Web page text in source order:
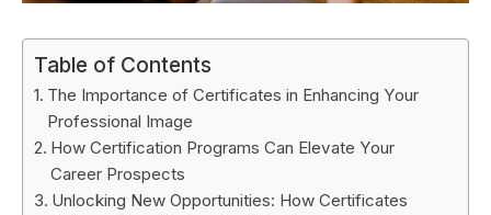
Table of Contents
The Importance of Certificates in Enhancing Your
Professional Image
How Certification Programs Can Elevate Your
Career Prospects
Unlocking New Opportunities: How Certificates